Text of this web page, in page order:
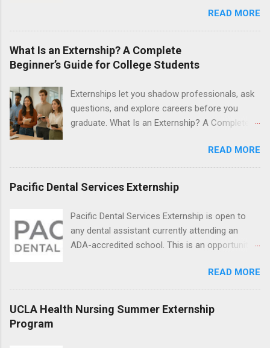
still in college. Winter externships are offered
during January and February. Externships can
last from one day to one week. Eligible
students will find externships available in
numerous career fields and geographic
no include pay or college credit. Students will be
responsible for all expenses, including travel
and housing.
READ MORE
What Is an Externship? A Complete
Beginner’s Guide for College Students
Externships let you shadow professionals, ask
questions, and explore careers before you
graduate. What Is an Externship? A Complete
heard classmates talk about “doing an
externship” and found yourself quietly Googling
what is an externship , you’re not alone. Many
college students and recent grads know about
mysterious. The good news: externships are
simply short, focused experiences that help
you shadow professionals, explore careers,
and make connections without a long-term
it works, how it compares to an internship, and
READ MORE
Pacific Dental Services Externship
Pacific Dental Services Externship is open to
any dental assistant currently attending an
ADA-accredited school. This is an opportunity
under the direct supervision of highly-qualified
dentists and hygienists. Candidates should be
proficient in coronal polishing and sealant
placement; patient counseling, including
READ MORE
UCLA Health Nursing Summer Externship
Program